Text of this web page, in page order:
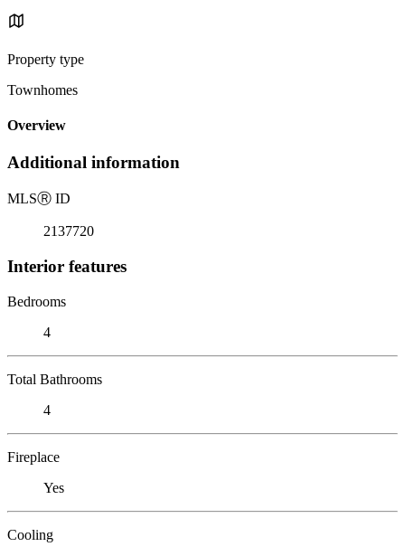
Property type
Townhomes
Overview
Additional information
MLSⓇ ID
2137720
Interior features
Bedrooms
4
Total Bathrooms
4
Fireplace
Yes
Cooling